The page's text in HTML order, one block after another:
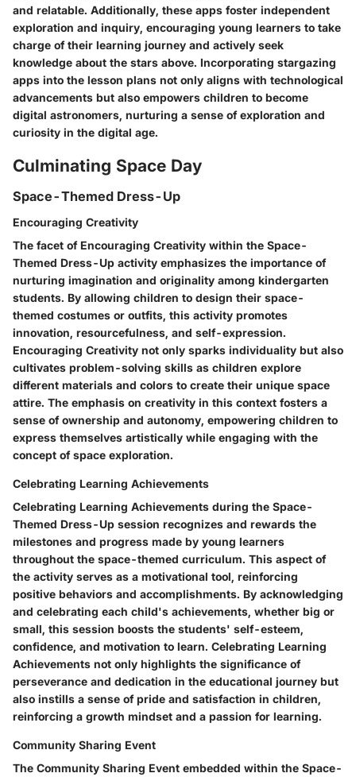
and relatable. Additionally, these apps foster independent
exploration and inquiry, encouraging young learners to take
charge of their learning journey and actively seek
knowledge about the stars above. Incorporating stargazing
apps into the lesson plans not only aligns with technological
advancements but also empowers children to become
digital astronomers, nurturing a sense of exploration and
curiosity in the digital age.
Culminating Space Day
Space-Themed Dress-Up
Encouraging Creativity
The facet of Encouraging Creativity within the Space-
Themed Dress-Up activity emphasizes the importance of
nurturing imagination and originality among kindergarten
students. By allowing children to design their space-
themed costumes or outfits, this activity promotes
innovation, resourcefulness, and self-expression.
Encouraging Creativity not only sparks individuality but also
cultivates problem-solving skills as children explore
different materials and colors to create their unique space
attire. The emphasis on creativity in this context fosters a
sense of ownership and autonomy, empowering children to
express themselves artistically while engaging with the
concept of space exploration.
Celebrating Learning Achievements
Celebrating Learning Achievements during the Space-
Themed Dress-Up session recognizes and rewards the
milestones and progress made by young learners
throughout the space-themed curriculum. This aspect of
the activity serves as a motivational tool, reinforcing
positive behaviors and accomplishments. By acknowledging
and celebrating each child's achievements, whether big or
small, this session boosts the students' self-esteem,
confidence, and motivation to learn. Celebrating Learning
Achievements not only highlights the significance of
perseverance and dedication in the educational journey but
also instills a sense of pride and satisfaction in children,
reinforcing a growth mindset and a passion for learning.
Community Sharing Event
The Community Sharing Event embedded within the Space-